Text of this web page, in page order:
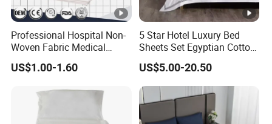
Professional Hospital Non-
Woven Fabric Medical
White Cover Disposable Bed
Sheet
US$1.00-1.60
5 Star Hotel Luxury Bed
Sheets Set Egyptian Cotton
Standard Collection Hotel
Bedding Duvet Set with
Pillows
US$5.00-20.50